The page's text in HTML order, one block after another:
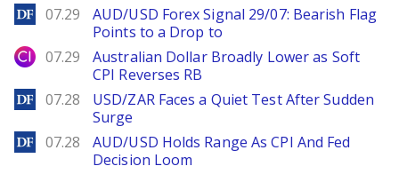
DailyForex
07.29
AUD/USD Forex Signal 29/07: Bearish Flag
Points to a Drop to
City Index
07.29
Australian Dollar Broadly Lower as Soft
CPI Reverses RB
DailyForex
07.28
USD/ZAR Faces a Quiet Test After Sudden
Surge
DailyForex
07.28
AUD/USD Holds Range As CPI And Fed
Decision Loom